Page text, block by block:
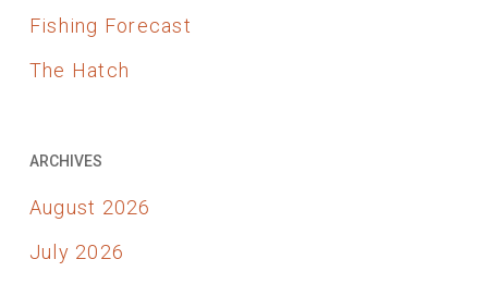
Fishing Forecast
The Hatch
ARCHIVES
August 2026
July 2026